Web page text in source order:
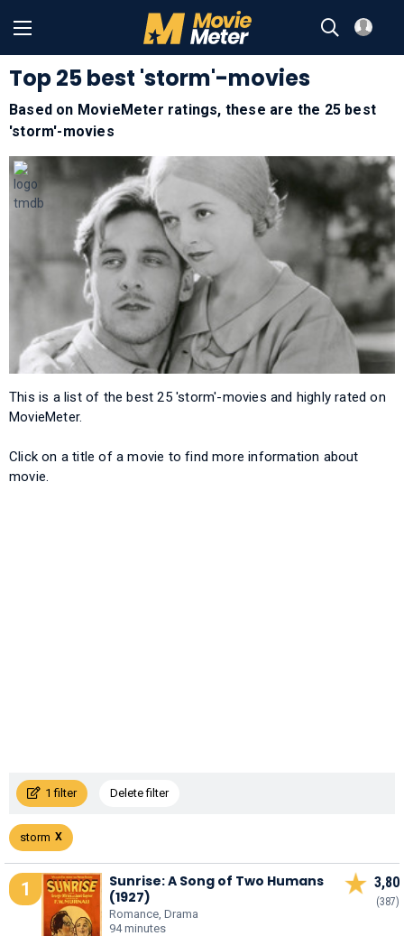
Top 25 best 'storm'-movies
Based on MovieMeter ratings, these are the 25 best
'storm'-movies
This is a list of the best 25 'storm'-movies and highly rated on
MovieMeter.
Click on a title of a movie to find more information about
movie.
1 filter Delete filter
storm
1
Sunrise: A Song of Two Humans
(1927)
Romance, Drama
94 minutes
3,80
(387)